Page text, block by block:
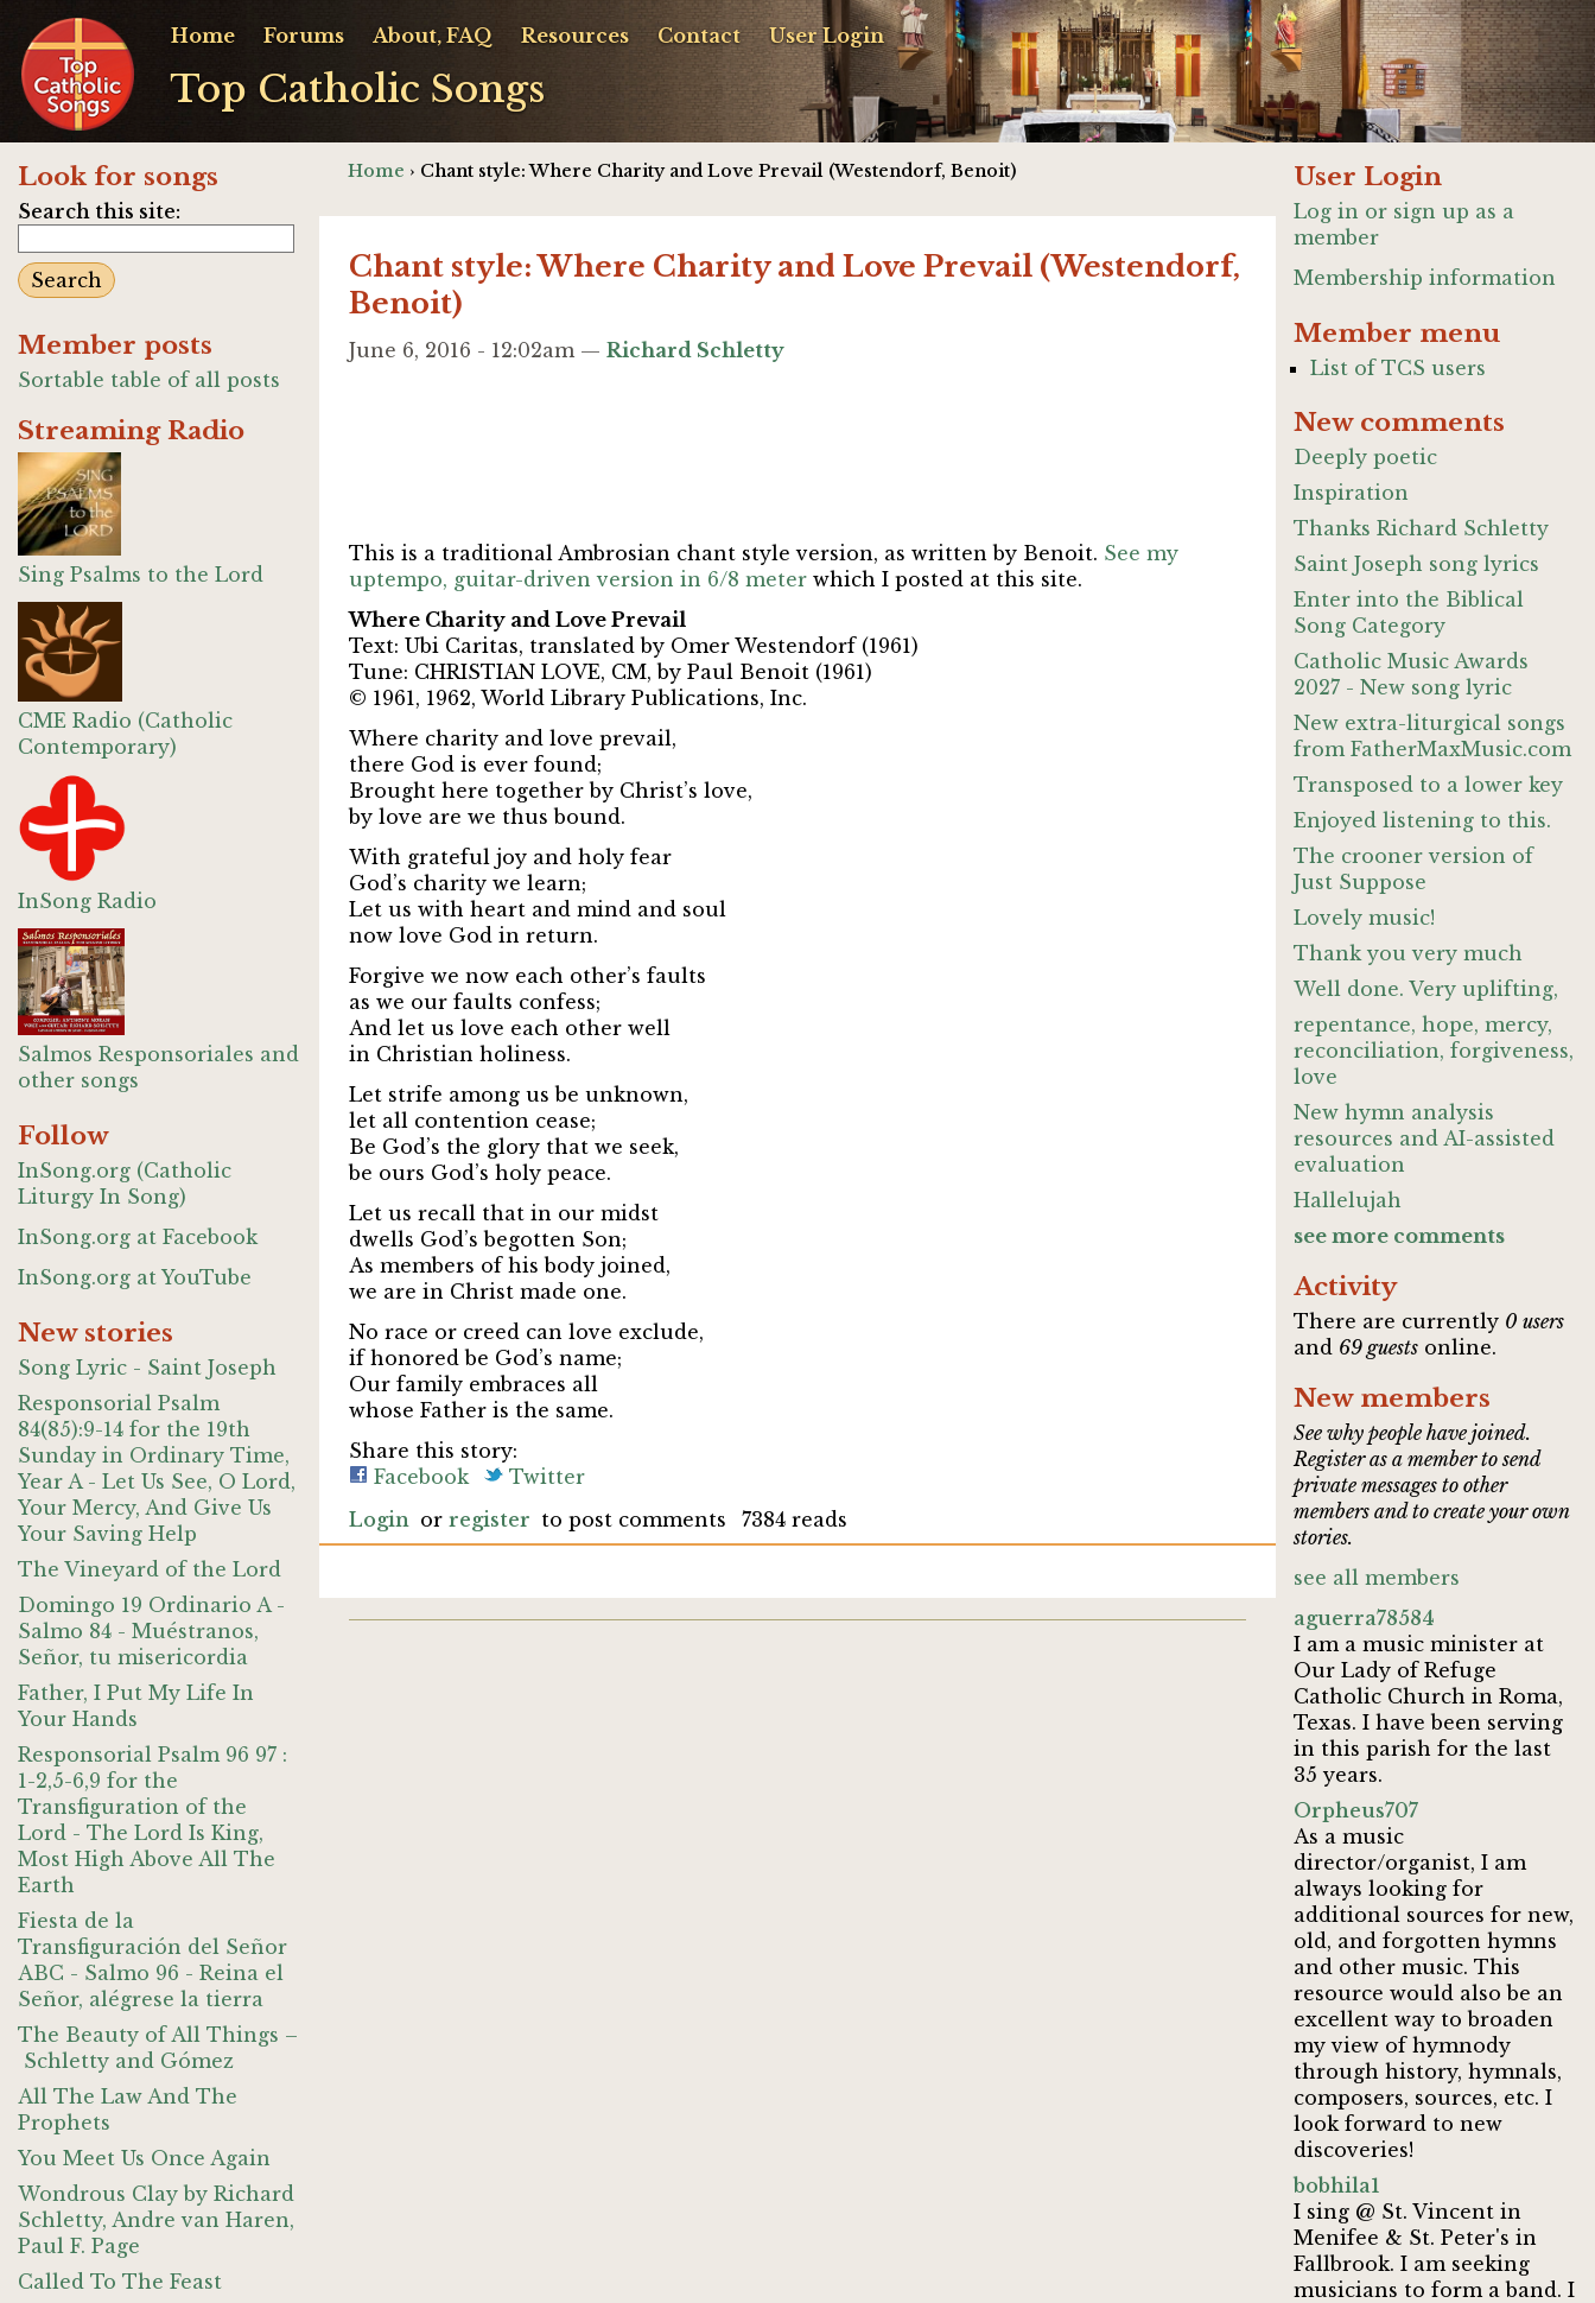
Top Catholic Songs
Home Forums About, FAQ Resources Contact User Login
Look for songs
Search this site:
Member posts
Sortable table of all posts
Streaming Radio
Sing Psalms to the Lord
CME Radio (Catholic
Contemporary)
InSong Radio
Salmos Responsoriales and
other songs
Follow
InSong.org (Catholic
Liturgy In Song)
InSong.org at Facebook
InSong.org at YouTube
New stories
Song Lyric - Saint Joseph
Responsorial Psalm
84(85):9-14 for the 19th
Sunday in Ordinary Time,
Year A - Let Us See, O Lord,
Your Mercy, And Give Us
Your Saving Help
The Vineyard of the Lord
Domingo 19 Ordinario A -
Salmo 84 - Muéstranos,
Señor, tu misericordia
Father, I Put My Life In
Your Hands
Responsorial Psalm 96 97 :
1-2,5-6,9 for the
Transfiguration of the
Lord - The Lord Is King,
Most High Above All The
Earth
Fiesta de la
Transfiguración del Señor
ABC - Salmo 96 - Reina el
Señor, alégrese la tierra
The Beauty of All Things –
Schletty and Gómez
All The Law And The
Prophets
You Meet Us Once Again
Wondrous Clay by Richard
Schletty, Andre van Haren,
Paul F. Page
Called To The Feast
Home › Chant style: Where Charity and Love Prevail (Westendorf, Benoit)
Chant style: Where Charity and Love Prevail (Westendorf,
Benoit)
June 6, 2016 - 12:02am — Richard Schletty
This is a traditional Ambrosian chant style version, as written by Benoit. See my
uptempo, guitar-driven version in 6/8 meterwhich I posted at this site.
Where Charity and Love Prevail
Text: Ubi Caritas, translated by Omer Westendorf (1961)
Tune: CHRISTIAN LOVE, CM, by Paul Benoit (1961)
© 1961, 1962, World Library Publications, Inc.
Where charity and love prevail,
there God is ever found;
Brought here together by Christ’s love,
by love are we thus bound.
With grateful joy and holy fear
God’s charity we learn;
Let us with heart and mind and soul
now love God in return.
Forgive we now each other’s faults
as we our faults confess;
And let us love each other well
in Christian holiness.
Let strife among us be unknown,
let all contention cease;
Be God’s the glory that we seek,
be ours God’s holy peace.
Let us recall that in our midst
dwells God’s begotten Son;
As members of his body joined,
we are in Christ made one.
No race or creed can love exclude,
if honored be God’s name;
Our family embraces all
whose Father is the same.
Share this story:
Facebook
Twitter
Login or register to post comments 7384 reads
User Login
Log in or sign up as a
member
Membership information
Member menu
List of TCS users
New comments
Deeply poetic
Inspiration
Thanks Richard Schletty
Saint Joseph song lyrics
Enter into the Biblical
Song Category
Catholic Music Awards
2027 - New song lyric
New extra-liturgical songs
from FatherMaxMusic.com
Transposed to a lower key
Enjoyed listening to this.
The crooner version of
Just Suppose
Lovely music!
Thank you very much
Well done. Very uplifting,
repentance, hope, mercy,
reconciliation, forgiveness,
love
New hymn analysis
resources and AI-assisted
evaluation
Hallelujah
see more comments
Activity
There are currently 0 users
and 69 guests online.
New members
See why people have joined.
Register as a member to send
private messages to other
members and to create your own
stories.
see all members
aguerra78584
I am a music minister at
Our Lady of Refuge
Catholic Church in Roma,
Texas. I have been serving
in this parish for the last
35 years.
Orpheus707
As a music
director/organist, I am
always looking for
additional sources for new,
old, and forgotten hymns
and other music. This
resource would also be an
excellent way to broaden
my view of hymnody
through history, hymnals,
composers, sources, etc. I
look forward to new
discoveries!
bobhila1
I sing @ St. Vincent in
Menifee & St. Peter's in
Fallbrook. I am seeking
musicians to form a band. I